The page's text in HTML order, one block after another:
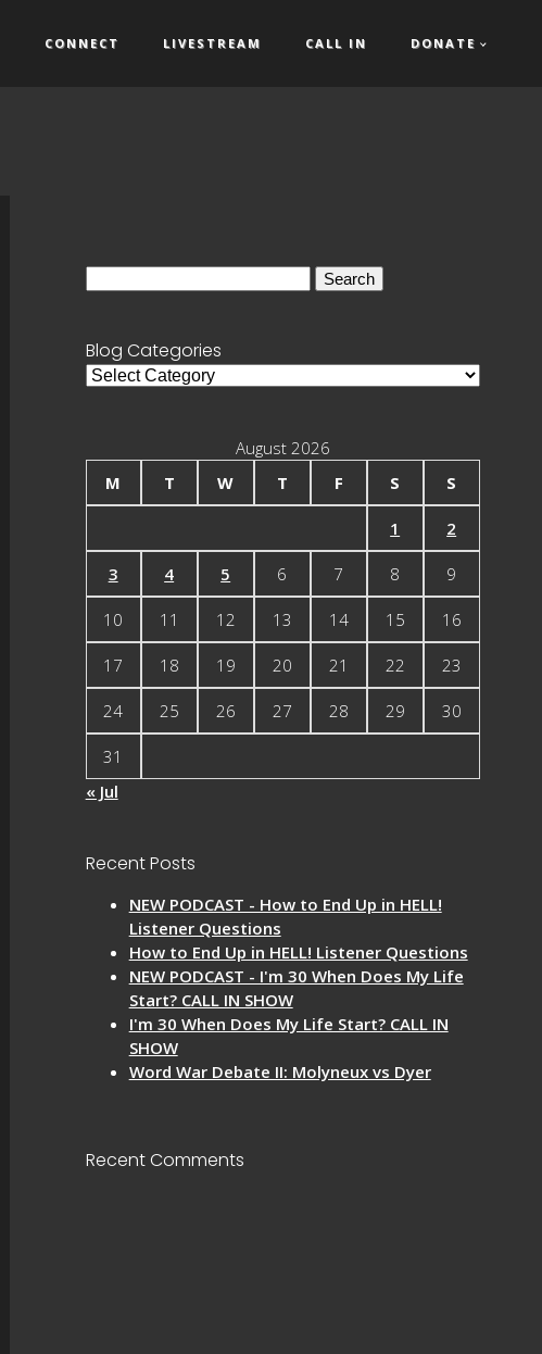
CONNECT LIVESTREAM CALL IN DONATE
Blog Categories
Blog
August 2026
M
T W T F S S
1 2
3 4 5 6 7 8 9
10 11 12 13 14 15 16
17 18 19 20 21 22 23
24 25 26 27 28 29 30
31
« Jul
Recent Posts
NEW PODCAST - How to End Up in HELL!
Listener Questions
How to End Up in HELL! Listener Questions
NEW PODCAST - I'm 30 When Does My Life
Start? CALL IN SHOW
I'm 30 When Does My Life Start? CALL IN
SHOW
Word War Debate II: Molyneux vs Dyer
Recent Comments